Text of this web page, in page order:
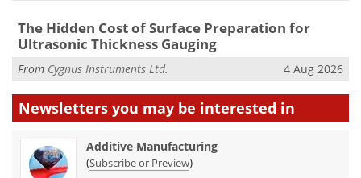
The Hidden Cost of Surface Preparation for
Ultrasonic Thickness Gauging
From Cygnus Instruments Ltd. 4 Aug 2026
Newsletters you may be interested in
Additive Manufacturing
(Subscribe or Preview)